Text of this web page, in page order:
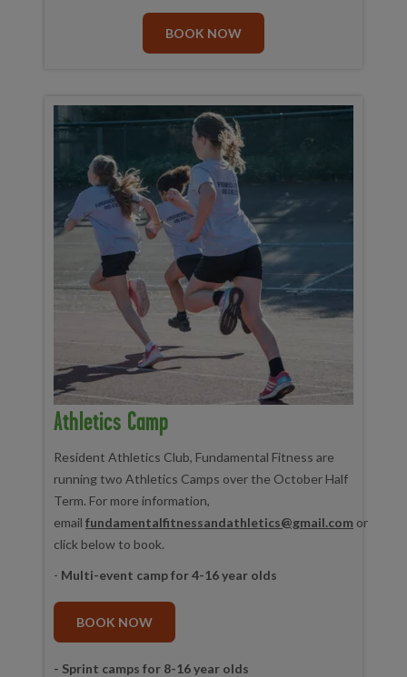
BOOK NOW
Athletics Camp
Resident Athletics Club, Fundamental Fitness are
running two Athletics Camps over the October Half
Term. For more information,
email fundamentalfitnessandathletics@gmail.com or
click below to book.
- Multi-event camp for 4-16 year olds
BOOK NOW
- Sprint camps for 8-16 year olds